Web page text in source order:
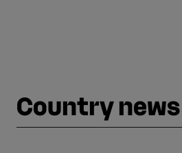
Country news